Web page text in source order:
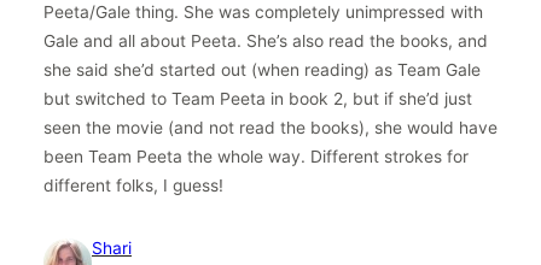
Peeta/Gale thing. She was completely unimpressed with
Gale and all about Peeta. She’s also read the books, and
she said she’d started out (when reading) as Team Gale
but switched to Team Peeta in book 2, but if she’d just
seen the movie (and not read the books), she would have
been Team Peeta the whole way. Different strokes for
different folks, I guess!
Shari